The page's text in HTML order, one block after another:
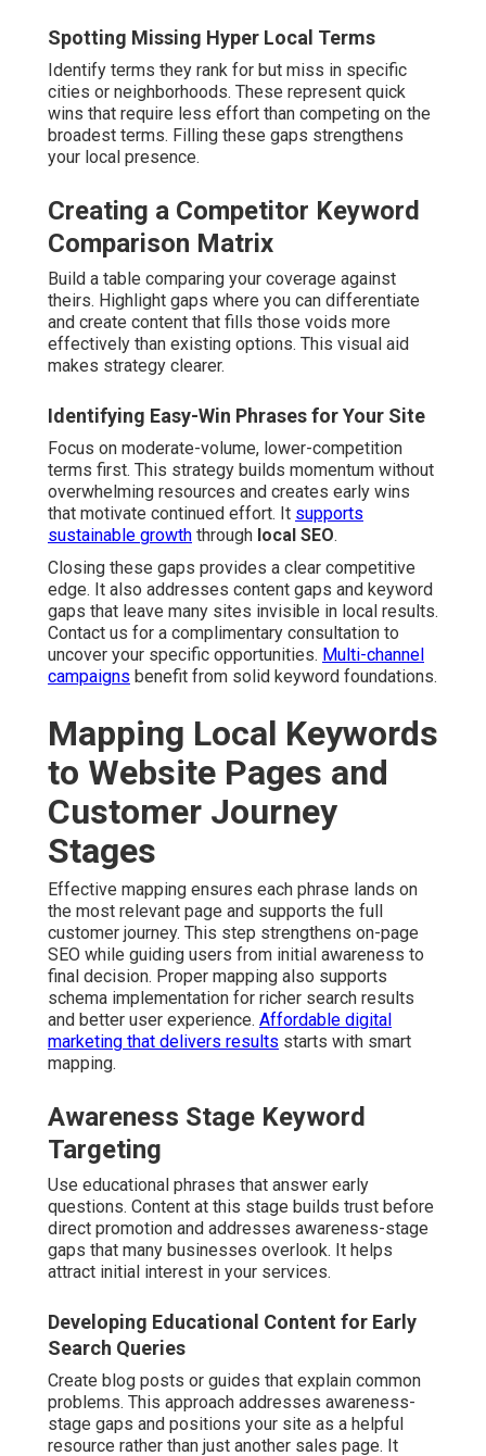
Spotting Missing Hyper Local Terms
Identify terms they rank for but miss in specific
cities or neighborhoods. These represent quick
wins that require less effort than competing on the
broadest terms. Filling these gaps strengthens
your local presence.
Creating a Competitor Keyword
Comparison Matrix
Build a table comparing your coverage against
theirs. Highlight gaps where you can differentiate
and create content that fills those voids more
effectively than existing options. This visual aid
makes strategy clearer.
Identifying Easy-Win Phrases for Your Site
Focus on moderate-volume, lower-competition
terms first. This strategy builds momentum without
overwhelming resources and creates early wins
that motivate continued effort. It supports
sustainable growth through local SEO.
Closing these gaps provides a clear competitive
edge. It also addresses content gaps and keyword
gaps that leave many sites invisible in local results.
Contact us for a complimentary consultation to
uncover your specific opportunities. Multi-channel
campaigns benefit from solid keyword foundations.
Mapping Local Keywords
to Website Pages and
Customer Journey
Stages
Effective mapping ensures each phrase lands on
the most relevant page and supports the full
customer journey. This step strengthens on-page
SEO while guiding users from initial awareness to
final decision. Proper mapping also supports
schema implementation for richer search results
and better user experience. Affordable digital
marketing that delivers results starts with smart
mapping.
Awareness Stage Keyword
Targeting
Use educational phrases that answer early
questions. Content at this stage builds trust before
direct promotion and addresses awareness-stage
gaps that many businesses overlook. It helps
attract initial interest in your services.
Developing Educational Content for Early
Search Queries
Create blog posts or guides that explain common
problems. This approach addresses awareness-
stage gaps and positions your site as a helpful
resource rather than just another sales page. It